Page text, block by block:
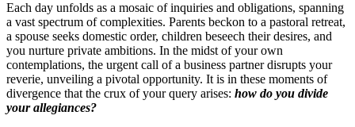
Each day unfolds as a mosaic of inquiries and obligations, spanning
a vast spectrum of complexities. Parents beckon to a pastoral retreat,
a spouse seeks domestic order, children beseech their desires, and
you nurture private ambitions. In the midst of your own
contemplations, the urgent call of a business partner disrupts your
reverie, unveiling a pivotal opportunity. It is in these moments of
divergence that the crux of your query arises: how do you divide
your allegiances?